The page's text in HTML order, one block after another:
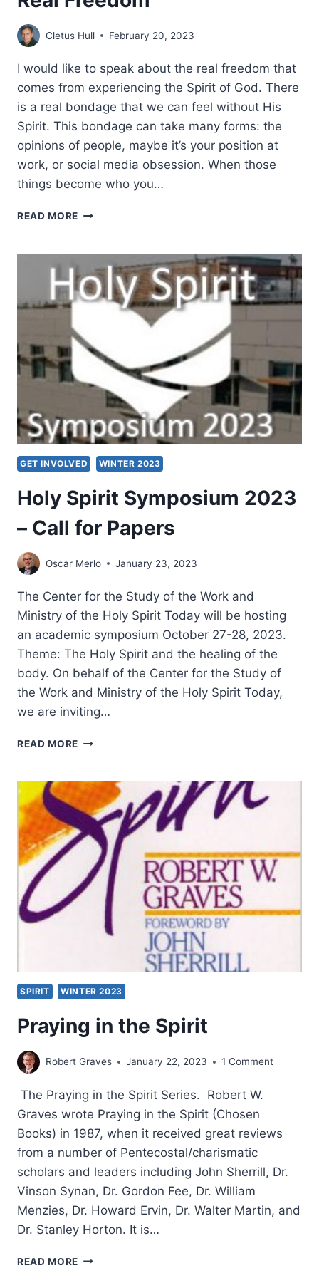
Cletus Hull February 20, 2023
I would like to speak about the real freedom that
comes from experiencing the Spirit of God. There
is a real bondage that we can feel without His
Spirit. This bondage can take many forms: the
opinions of people, maybe it’s your position at
work, or social media obsession. When those
things become who you…
READ MORE REAL
GET INVOLVED WINTER 2023
Holy Spirit Symposium 2023
– Call for Papers
Oscar Merlo January 23, 2023
The Center for the Study of the Work and
Ministry of the Holy Spirit Today will be hosting
an academic symposium October 27-28, 2023.
Theme: The Holy Spirit and the healing of the
body. On behalf of the Center for the Study of
the Work and Ministry of the Holy Spirit Today,
we are inviting…
READ MORE HOLY
2023
–
CALL
FOR
PAPERS
SPIRIT WINTER 2023
Praying in the Spirit
Robert Graves January 22, 2023 1 Comment
The Praying in the Spirit Series. Robert W.
Graves wrote Praying in the Spirit (Chosen
Books) in 1987, when it received great reviews
from a number of Pentecostal/charismatic
scholars and leaders including John Sherrill, Dr.
Vinson Synan, Dr. Gordon Fee, Dr. William
Menzies, Dr. Howard Ervin, Dr. Walter Martin, and
Dr. Stanley Horton. It is…
READ MORE PRAYING